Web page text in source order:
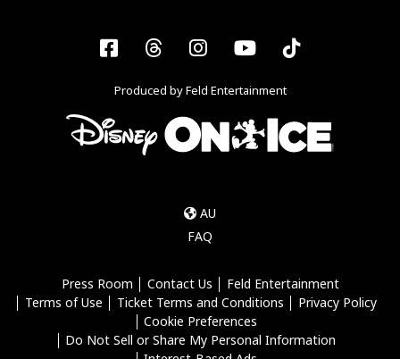
Facebook
ThreadsInstagram
YouTubeTiktok
Produced by Feld Entertainment
AU
FAQ
Press Room Contact Us
Feld Entertainment
Terms of Use
Ticket Terms and Conditions
Privacy Policy
Cookie Preferences
Do Not Sell or Share My Personal Information